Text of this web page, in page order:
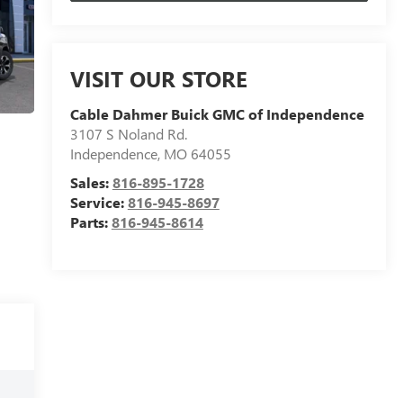
VISIT OUR STORE
Cable Dahmer Buick GMC of Independence
3107 S Noland Rd.
Independence, MO 64055
Sales:816-895-1728
Service:816-945-8697
Parts:816-945-8614